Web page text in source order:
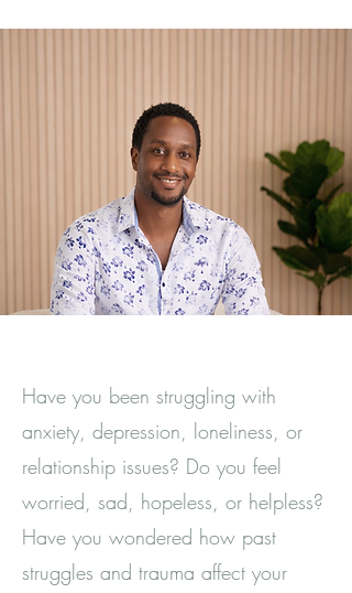
Have you been struggling with
anxiety, depression, loneliness, or
relationship issues? Do you feel
worried, sad, hopeless, or helpless?
Have you wondered how past
struggles and trauma affect your